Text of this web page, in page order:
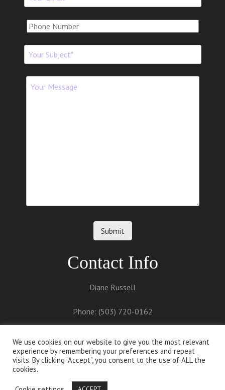
Contact Info
Diane Russell
Phone: (503) 720-0162
We use cookies on our website to give you the most relevant
experience by remembering your preferences and repeat
visits. By clicking “Accept”, you consent to the use of ALL the
cookies.